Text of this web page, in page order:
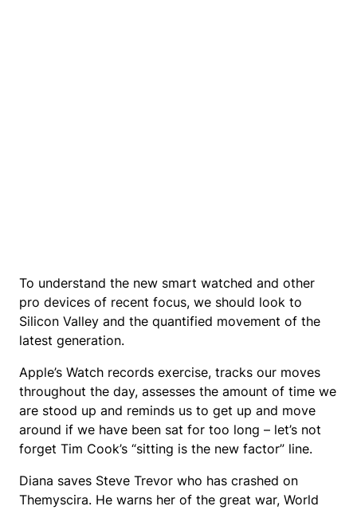
To understand the new smart watched and other
pro devices of recent focus, we should look to
Silicon Valley and the quantified movement of the
latest generation.
Apple’s Watch records exercise, tracks our moves
throughout the day, assesses the amount of time we
are stood up and reminds us to get up and move
around if we have been sat for too long – let’s not
forget Tim Cook’s “sitting is the new factor” line.
Diana saves Steve Trevor who has crashed on
Themyscira. He warns her of the great war, World